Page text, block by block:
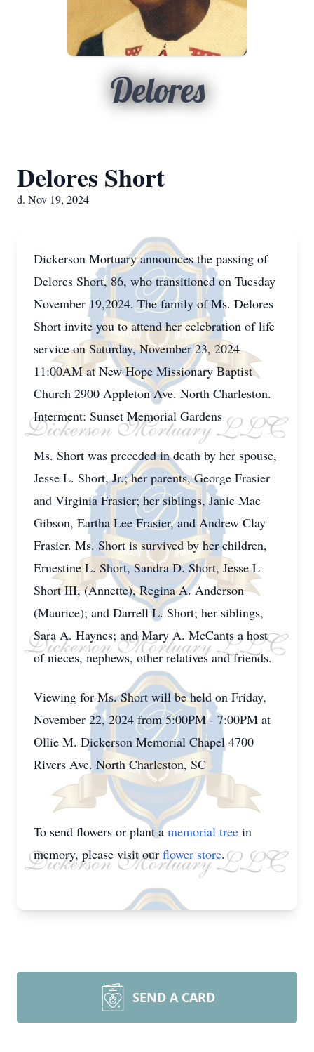
Delores
Delores Short
d. Nov 19, 2024
Dickerson Mortuary announces the passing of
Delores Short, 86, who transitioned on Tuesday
November 19,2024. The family of Ms. Delores
Short invite you to attend her celebration of life
service on Saturday, November 23, 2024
11:00AM at New Hope Missionary Baptist
Church 2900 Appleton Ave. North Charleston.
Interment: Sunset Memorial Gardens
Ms. Short was preceded in death by her spouse,
Jesse L. Short, Jr.; her parents, George Frasier
and Virginia Frasier; her siblings, Janie Mae
Gibson, Eartha Lee Frasier, and Andrew Clay
Frasier. Ms. Short is survived by her children,
Ernestine L. Short, Sandra D. Short, Jesse L
Short III, (Annette), Regina A. Anderson
(Maurice); and Darrell L. Short; her siblings,
Sara A. Haynes; and Mary A. McCants a host
of nieces, nephews, other relatives and friends.
Viewing for Ms. Short will be held on Friday,
November 22, 2024 from 5:00PM - 7:00PM at
Ollie M. Dickerson Memorial Chapel 4700
Rivers Ave. North Charleston, SC
To send flowers or plant a memorial tree in
memory, please visit our flower store.
SEND A CARD